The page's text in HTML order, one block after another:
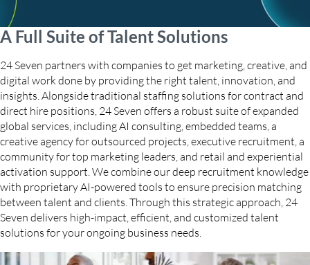
A Full Suite of Talent Solutions
24 Seven partners with companies to get marketing, creative, and
digital work done by providing the right talent, innovation, and
insights. Alongside traditional staffing solutions for contract and
direct hire positions, 24 Seven offers a robust suite of expanded
global services, including AI consulting, embedded teams, a
creative agency for outsourced projects, executive recruitment, a
community for top marketing leaders, and retail and experiential
activation support. We combine our deep recruitment knowledge
with proprietary AI-powered tools to ensure precision matching
between talent and clients. Through this strategic approach, 24
Seven delivers high-impact, efficient, and customized talent
solutions for your ongoing business needs.